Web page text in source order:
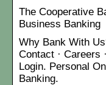
The Cooperative
Business Banking
Why Bank With
Contact · Careers
Login. Personal
Banking.